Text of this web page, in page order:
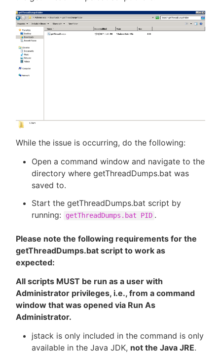
While the issue is occurring, do the following:
Open a command window and navigate to the
directory where getThreadDumps.bat was
saved to.
Start the getThreadDumps.bat script by
running:
getThreadDumps.bat PID .
Please note the following requirements for the
getThreadDumps.bat script to work as
expected:
All scripts MUST be run as a user with
Administrator privileges, i.e., from a command
window that was opened via Run As
Administrator.
jstack is only included in the command is only
available in the Java JDK, not the Java JRE.